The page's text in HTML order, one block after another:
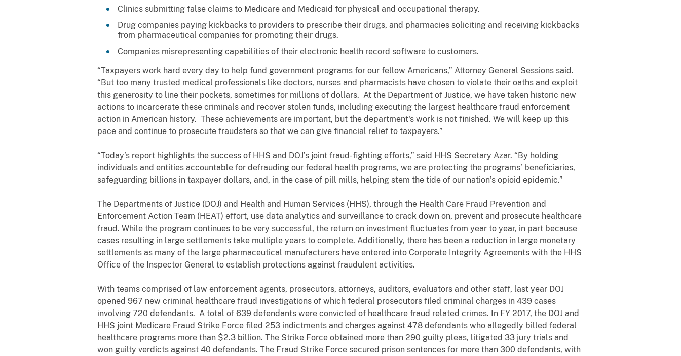
Clinics submitting false claims to Medicare and Medicaid for physical and occupational therapy.
Drug companies paying kickbacks to providers to prescribe their drugs, and pharmacies soliciting and receiving kickbacks
from pharmaceutical companies for promoting their drugs.
Companies misrepresenting capabilities of their electronic health record software to customers.
“Taxpayers work hard every day to help fund government programs for our fellow Americans,” Attorney General Sessions said.
“But too many trusted medical professionals like doctors, nurses and pharmacists have chosen to violate their oaths and exploit
this generosity to line their pockets, sometimes for millions of dollars. At the Department of Justice, we have taken historic new
actions to incarcerate these criminals and recover stolen funds, including executing the largest healthcare fraud enforcement
action in American history. These achievements are important, but the department's work is not finished. We will keep up this
pace and continue to prosecute fraudsters so that we can give financial relief to taxpayers.”
“Today’s report highlights the success of HHS and DOJ’s joint fraud-fighting efforts,” said HHS Secretary Azar. “By holding
individuals and entities accountable for defrauding our federal health programs, we are protecting the programs’ beneficiaries,
safeguarding billions in taxpayer dollars, and, in the case of pill mills, helping stem the tide of our nation’s opioid epidemic.”
The Departments of Justice (DOJ) and Health and Human Services (HHS), through the Health Care Fraud Prevention and
Enforcement Action Team (HEAT) effort, use data analytics and surveillance to crack down on, prevent and prosecute healthcare
fraud. While the program continues to be very successful, the return on investment fluctuates from year to year, in part because
cases resulting in large settlements take multiple years to complete. Additionally, there has been a reduction in large monetary
settlements as many of the large pharmaceutical manufacturers have entered into Corporate Integrity Agreements with the HHS
Office of the Inspector General to establish protections against fraudulent activities.
With teams comprised of law enforcement agents, prosecutors, attorneys, auditors, evaluators and other staff, last year DOJ
opened 967 new criminal healthcare fraud investigations of which federal prosecutors filed criminal charges in 439 cases
involving 720 defendants. A total of 639 defendants were convicted of healthcare fraud related crimes. In FY 2017, the DOJ and
HHS joint Medicare Fraud Strike Force filed 253 indictments and charges against 478 defendants who allegedly billed federal
healthcare programs more than $2.3 billion. The Strike Force obtained more than 290 guilty pleas, litigated 33 jury trials and
won guilty verdicts against 40 defendants. The Fraud Strike Force secured prison sentences for more than 300 defendants, with